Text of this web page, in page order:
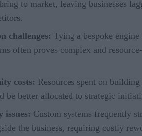
to market, leaving businesses
challenges: Tying a bespoke engine
often proves complex and resource-
costs: Resources spent on building
be better allocated to strategic
issues: Custom systems frequently
the business, requiring costly